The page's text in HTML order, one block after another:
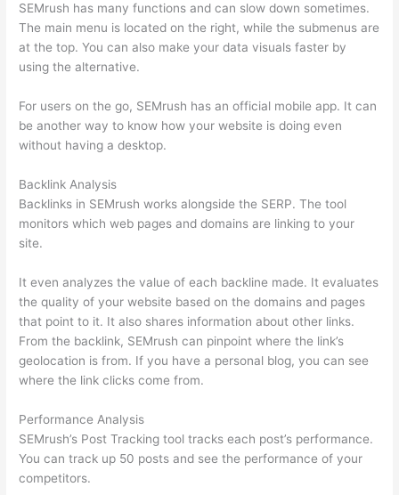
SEMrush has many functions and can slow down sometimes.
The main menu is located on the right, while the submenus are
at the top. You can also make your data visuals faster by
using the alternative.
For users on the go, SEMrush has an official mobile app. It can
be another way to know how your website is doing even
without having a desktop.
Backlink Analysis
Backlinks in SEMrush works alongside the SERP. The tool
monitors which web pages and domains are linking to your
site.
It even analyzes the value of each backline made. It evaluates
the quality of your website based on the domains and pages
that point to it. It also shares information about other links.
From the backlink, SEMrush can pinpoint where the link’s
geolocation is from. If you have a personal blog, you can see
where the link clicks come from.
Performance Analysis
SEMrush’s Post Tracking tool tracks each post’s performance.
You can track up 50 posts and see the performance of your
competitors.